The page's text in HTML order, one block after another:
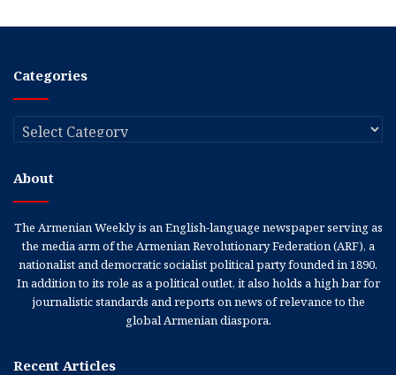
Categories
Categories
About
The Armenian Weekly is an English-language newspaper serving as
the media arm of the Armenian Revolutionary Federation (ARF), a
nationalist and democratic socialist political party founded in 1890.
In addition to its role as a political outlet, it also holds a high bar for
journalistic standards and reports on news of relevance to the
global Armenian diaspora.
Recent Articles